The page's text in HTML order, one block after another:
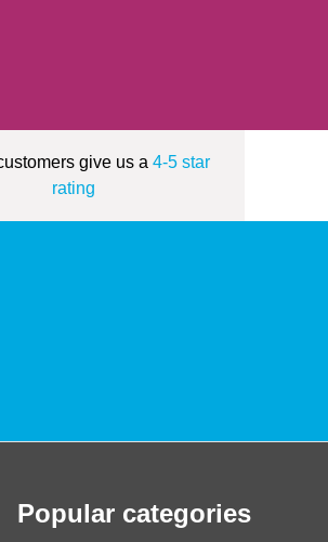
give us a 4-5 star
rating
Popular categories